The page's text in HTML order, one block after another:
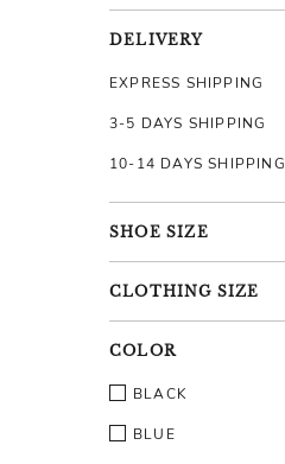
DELIVERY
EXPRESS SHIPPING
3-5 DAYS SHIPPING
10-14 DAYS SHIPPING
SHOE SIZE
CLOTHING SIZE
COLOR
BLACK
BLUE